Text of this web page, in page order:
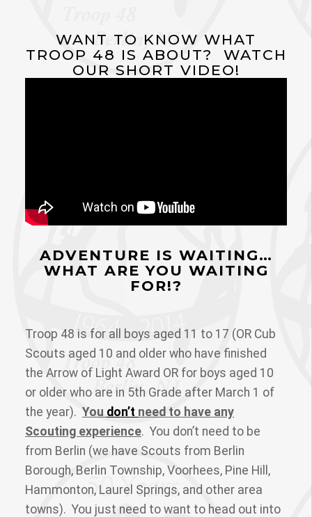
WANT TO KNOW WHAT
TROOP 48 IS ABOUT? WATCH
OUR SHORT VIDEO!
ADVENTURE IS WAITING…
WHAT ARE YOU WAITING
FOR!?
Troop 48 is for all boys aged 11 to 17 (OR Cub
Scouts aged 10 and older who have finished
the Arrow of Light Award OR for boys aged 10
or older who are in 5th Grade after March 1 of
the year). You don’t need to have any
Scouting experience. You don’t need to be
from Berlin (we have Scouts from Berlin
Borough, Berlin Township, Voorhees, Pine Hill,
Hammonton, Laurel Springs, and other area
towns). You just need to want to head out into